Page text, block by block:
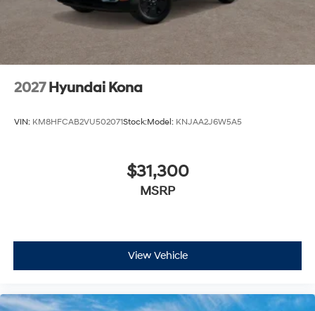
2027 Hyundai Kona
VIN: KM8HFCAB2VU502071Stock:Model: KNJAA2J6W5A5
$31,300
MSRP
View Vehicle